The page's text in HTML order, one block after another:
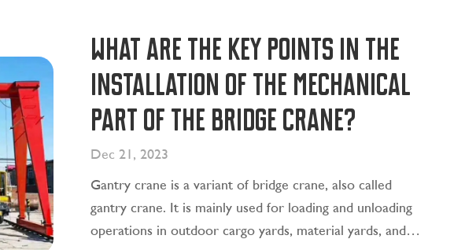
What are the key points in the
installation of the mechanical
part of the bridge crane?
Dec 21, 2023
Gantry crane is a variant of bridge crane, also called
gantry crane. It is mainly used for loading and unloading
operations in outdoor cargo yards, material yards, and